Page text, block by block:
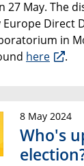
27 May. The
Direct
in
here .
8 May 2024
Who's